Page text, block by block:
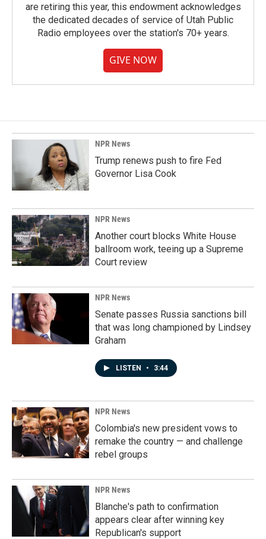
are retiring this year, this endowment acknowledges
the dedicated decades of service of Utah Public
Radio employees over the station's 70+ years.
GIVE NOW
NPR News
Trump renews push to fire Fed
Governor Lisa Cook
NPR News
Another court blocks White House
ballroom work, teeing up a Supreme
Court review
NPR News
Senate passes Russia sanctions bill
that was long championed by Lindsey
Graham
LISTEN • 3:44
NPR News
Colombia's new president vows to
remake the country — and challenge
rebel groups
NPR News
Blanche's path to confirmation
appears clear after winning key
Republican's support